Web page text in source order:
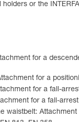
or the
for a
for a
for a fall-
for a fall-
waistbelt: